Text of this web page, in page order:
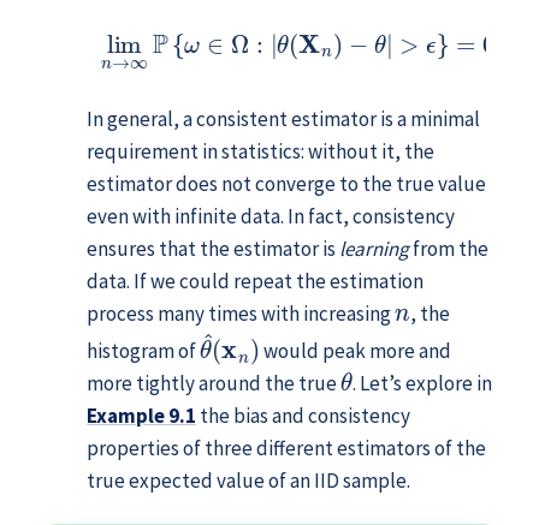
limn→ ∞P {ω ∈Ω:|θ X −θ| >ϵ =0
In general, a consistent estimator is a minimal
requirement in statistics: without it, the
estimator does not converge to the true value
even with infinite data. In fact, consistency
ensures that the estimator is learningfrom the
data. If we could repeat the estimation
process many times with increasing
n
, the
histogram of
θ^ n
would peak more and
more tightly around the true
θ
. Let’s explore in
Example9.1 the bias and consistency
properties of three different estimators of the
true expected value of an IID sample.